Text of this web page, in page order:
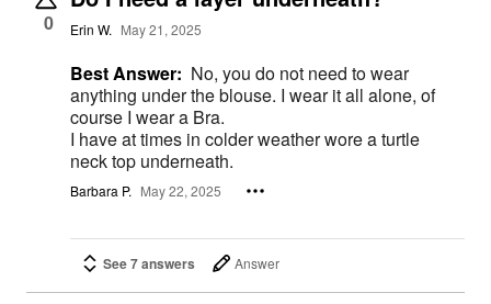
0 Erin W. May 21, 2025
Best Answer: No, you do not need to wear
anything under the blouse. I wear it all alone, of
course I wear a Bra.
I have at times in colder weather wore a turtle
neck top underneath.
Barbara P. May 22, 2025
See 7 answers Answer